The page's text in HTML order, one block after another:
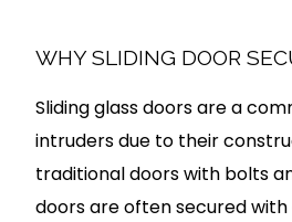
WHY SLIDING DOOR
Sliding glass doors are a
intruders due to their
traditional doors with bolts
doors are often secured